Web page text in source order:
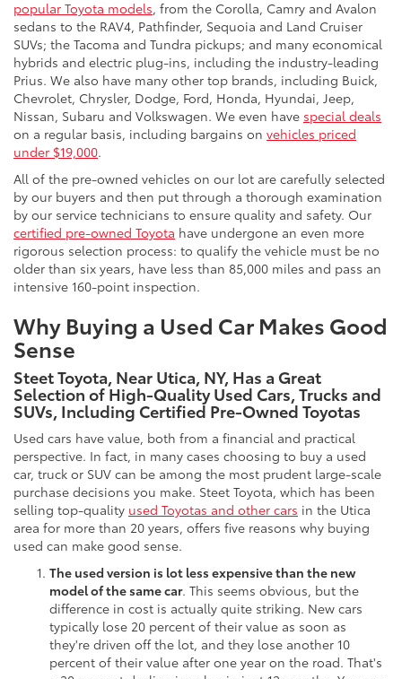
popular Toyota models, from the Corolla, Camry and Avalon
sedans to the RAV4, Pathfinder, Sequoia and Land Cruiser
SUVs; the Tacoma and Tundra pickups; and many economical
hybrids and electric plug-ins, including the industry-leading
Prius. We also have many other top brands, including Buick,
Chevrolet, Chrysler, Dodge, Ford, Honda, Hyundai, Jeep,
Nissan, Subaru and Volkswagen. We even have special deals
on a regular basis, including bargains on vehicles priced
under $19,000.
All of the pre-owned vehicles on our lot are carefully selected
by our buyers and then put through a thorough examination
by our service technicians to ensure quality and safety. Our
certified pre-owned Toyota have undergone an even more
rigorous selection process: to qualify the vehicle must be no
older than six years, have less than 85,000 miles and pass an
intensive 160-point inspection.
Why Buying a Used Car Makes Good
Sense
Steet Toyota, Near Utica, NY, Has a Great
Selection of High-Quality Used Cars, Trucks and
SUVs, Including Certified Pre-Owned Toyotas
Used cars have value, both from a financial and practical
perspective. In fact, in many cases choosing to buy a used
car, truck or SUV can be among the most prudent large-scale
purchase decisions you make. Steet Toyota, which has been
selling top-quality used Toyotas and other cars in the Utica
area for more than 20 years, offers five reasons why buying
used can make good sense.
The used version is lot less expensive than the new
model of the same car. This seems obvious, but the
difference in cost is actually quite striking. New cars
typically lose 20 percent of their value as soon as
they're driven off the lot, and they lose another 10
percent of their value after one year on the road. That's